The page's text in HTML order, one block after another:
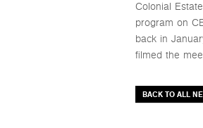
Colonial
program on
back in
filmed the
BACK TO ALL